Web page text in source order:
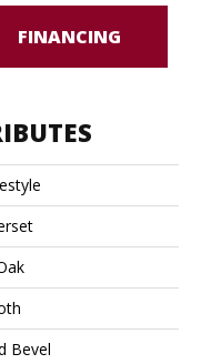
FINANCING
Bevel